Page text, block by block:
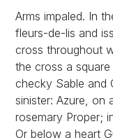
Arms impaled. In
fleurs-de-lis and
cross throughout
the cross a
checky Sable and
sinister: Azure, on
rosemary Proper;
Or below a heart